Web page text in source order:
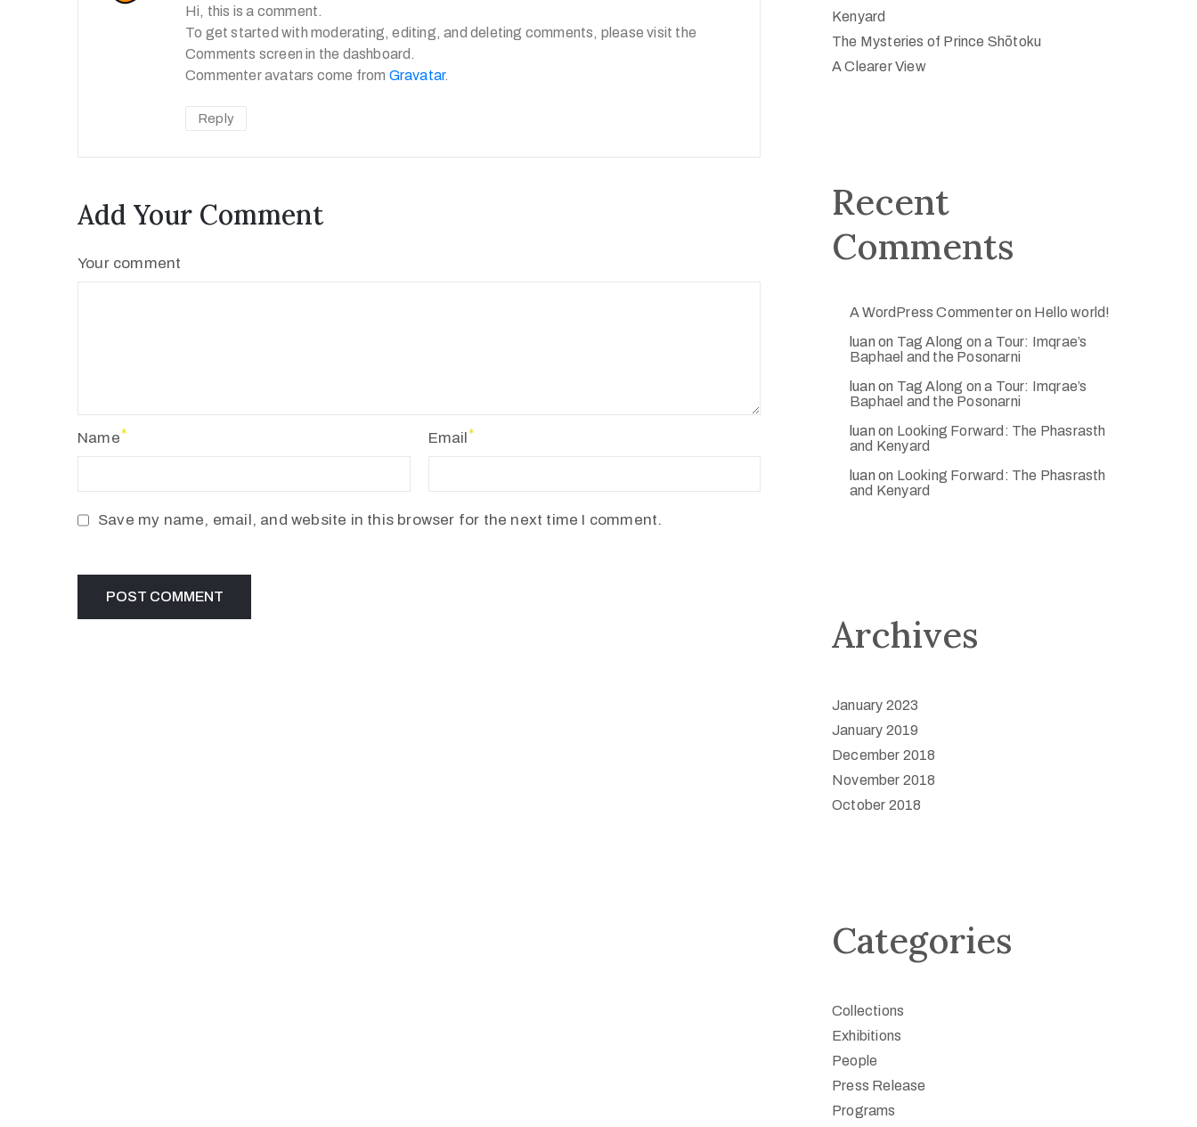
Hi, this is a comment.
To get started with moderating, editing, and deleting comments, please visit the
Comments screen in the dashboard.
Commenter avatars come from Gravatar.
Reply
Add Your Comment
Your comment
Name Email
Save my name, email, and website in this browser for the next time I comment.
Kenyard
The Mysteries of Prince Shōtoku
A Clearer View
Recent
Comments
A WordPress Commenteron Hello world!
luan on Tag Along on a Tour: Imqrae’s
Baphael and the Posonarni
luan on Tag Along on a Tour: Imqrae’s
Baphael and the Posonarni
luan on Looking Forward: The Phasrasth
and Kenyard
luan on Looking Forward: The Phasrasth
and Kenyard
Archives
January 2023
January 2019
December 2018
November 2018
October 2018
Categories
Collections
Exhibitions
People
Press Release
Programs